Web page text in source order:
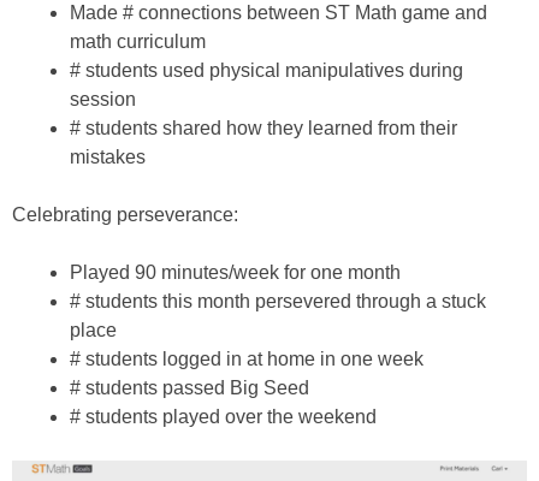
Made # connections between ST Math game and
math curriculum
# students used physical manipulatives during
session
# students shared how they learned from their
mistakes
Celebrating perseverance:
Played 90 minutes/week for one month
# students this month persevered through a stuck
place
# students logged in at home in one week
# students passed Big Seed
# students played over the weekend